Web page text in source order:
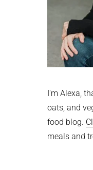
I'm Alexa,
oats, and
food blog.
meals and